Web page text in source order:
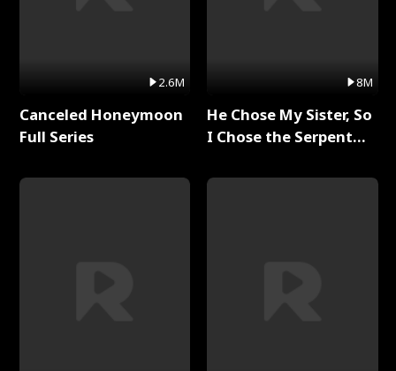
2.6M
Canceled Honeymoon
Full Series
8M
He Chose My Sister, So
I Chose the Serpent